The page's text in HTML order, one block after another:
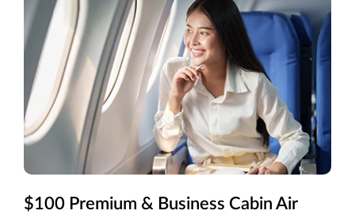
$100 Premium & Business Cabin Air